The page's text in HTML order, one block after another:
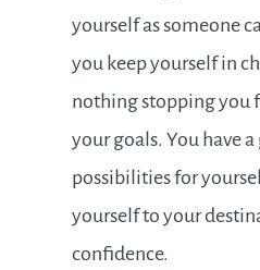
yourself as someone
you keep yourself in
nothing stopping you
your goals. You have
possibilities for
yourself to your
confidence.